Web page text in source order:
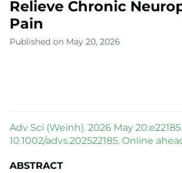
Relieve Chronic
Pain
Published on May 20, 2026
Adv Sci (Weinh). 2026 May
10.1002/advs.202522185. Online
ABSTRACT